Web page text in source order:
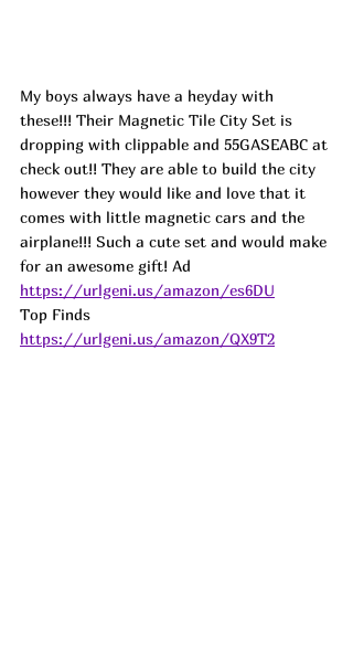
My boys always have a heyday with
these!!! Their Magnetic Tile City Set is
dropping with clippable and 55GASEABC at
check out!! They are able to build the city
however they would like and love that it
comes with little magnetic cars and the
airplane!!! Such a cute set and would make
for an awesome gift! Ad
https://urlgeni.us/amazon/es6DU
Top Finds
https://urlgeni.us/amazon/QX9T2